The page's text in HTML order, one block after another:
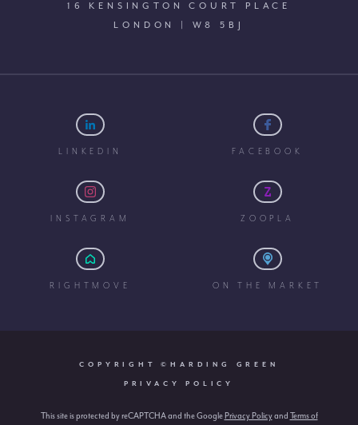
16 KENSINGTON COURT PLACE
LONDON | W8 5BJ
LINKEDIN FACEBOOK
INSTAGRAM ZOOPLA
RIGHTMOVE ON THE MARKET
COPYRIGHT ©HARDING GREEN
PRIVACY POLICY
This site is protected by reCAPTCHA and the Google Privacy Policyand Terms of